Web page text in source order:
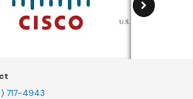
717-4943